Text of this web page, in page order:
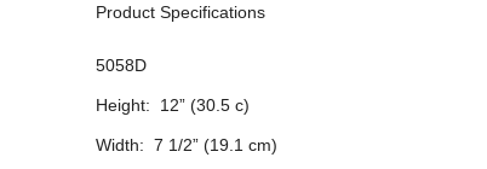
Product Specifications
5058D
Height: 12” (30.5 c)
Width: 7 1/2” (19.1 cm)